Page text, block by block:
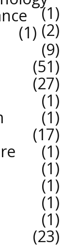
1
2
1
9
51
27
1
1
17
1
1
1
1
1
23